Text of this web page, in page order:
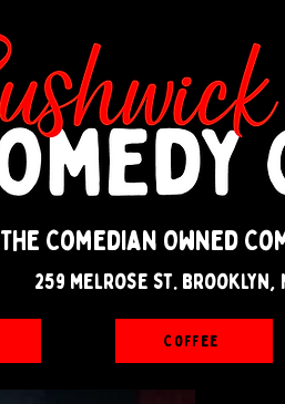
The Comedian Owned
259 melrose st. brooklyn,
Coffee